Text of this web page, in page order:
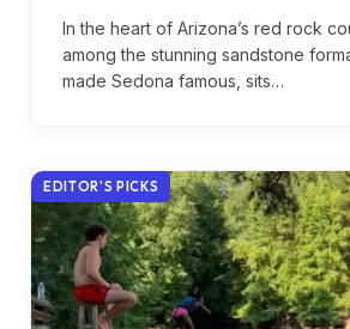
In the heart of Arizona’s red rock
among the stunning sandstone
made Sedona famous, sits…
EDITOR'S PICKS